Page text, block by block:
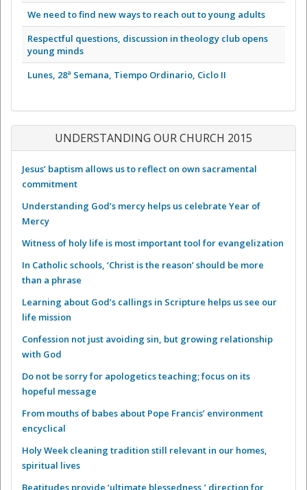
We need to find new ways to reach out to young adults
Respectful questions, discussion in theology club opens
young minds
Lunes, 28ª Semana, Tiempo Ordinario, Ciclo II
UNDERSTANDING OUR CHURCH 2015
Jesus’ baptism allows us to reflect on own sacramental
commitment
Understanding God’s mercy helps us celebrate Year of
Mercy
Witness of holy life is most important tool for evangelization
In Catholic schools, ‘Christ is the reason’ should be more
than a phrase
Learning about God’s callings in Scripture helps us see our
life mission
Confession not just avoiding sin, but growing relationship
with God
Do not be sorry for apologetics teaching; focus on its
hopeful message
From mouths of babes about Pope Francis’ environment
encyclical
Holy Week cleaning tradition still relevant in our homes,
spiritual lives
Beatitudes provide ‘ultimate blessedness,’ direction for